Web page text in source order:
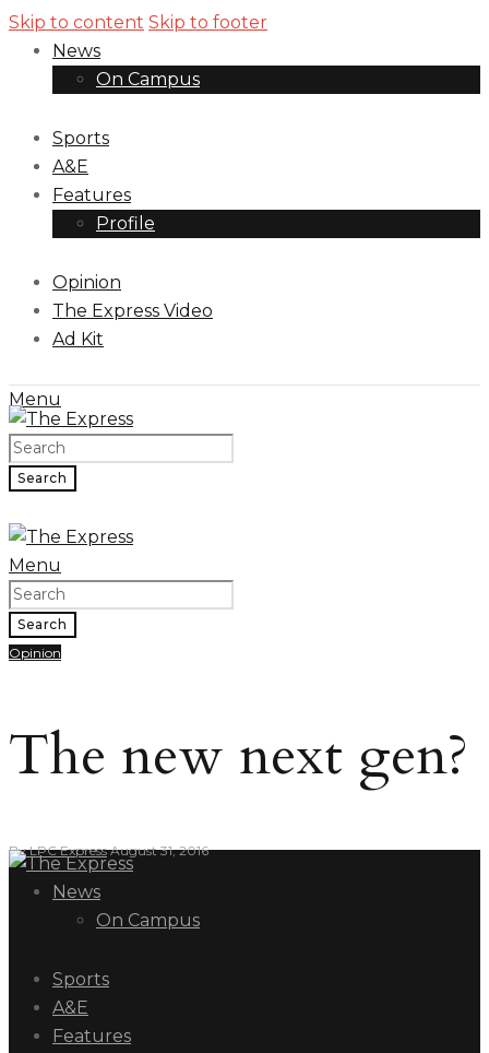
Skip to content Skip to footer
News
On Campus
Sports
A&E
Features
Profile
Opinion
The Express Video
Ad Kit
Menu
Search
Menu
Search
Opinion
The new next gen?
ByLPC Express August 31, 2016
News
On Campus
Sports
A&E
Features